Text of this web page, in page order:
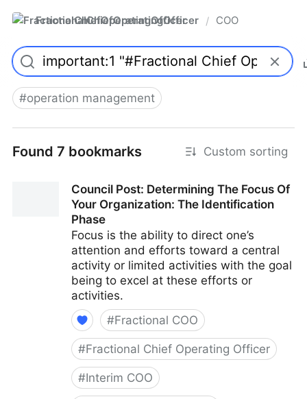
FractionalChiefOperatingOfficer / COO
#operation management
Found 7 bookmarks Custom sorting
Council Post: Determining The Focus Of
Your Organization: The Identification
Phase
Focus is the ability to direct one’s
attention and efforts toward a central
activity or limited activities with the goal
being to excel at these efforts or
activities.
#Fractional COO
#Fractional Chief Operating Officer
#Interim COO